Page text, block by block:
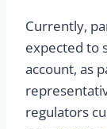
Currently,
expected to
account, as
regulators